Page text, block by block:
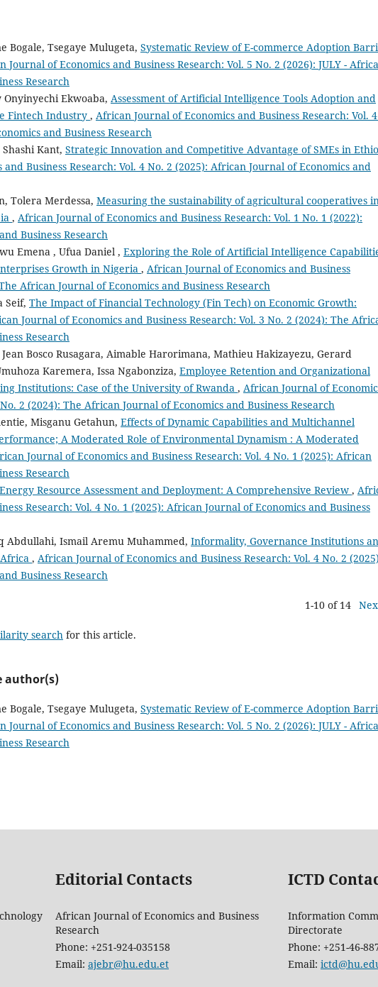
Bogale, Tsegaye Mulugeta, Systematic Review of E-commerce Adoption
Journal of Economics and Business Research: Vol. 5 No. 2 (2026): JULY -
Research
Ekwoaba, Assessment of Artificial Intelligence Tools Adoption and
Fintech Industry , African Journal of Economics and Business Research: Vol.
and Business Research
Kant, Strategic Innovation and Competitive Advantage of SMEs in
Business Research: Vol. 4 No. 2 (2025): African Journal of Economics and
Tolera Merdessa, Measuring the sustainability of agricultural cooperatives
, African Journal of Economics and Business Research: Vol. 1 No. 1 (2022):
Business Research
Emena , Ufua Daniel , Exploring the Role of Artificial Intelligence
Growth in Nigeria , African Journal of Economics and Business
African Journal of Economics and Business Research
Seif, The Impact of Financial Technology (Fin Tech) on Economic Growth:
Journal of Economics and Business Research: Vol. 3 No. 2 (2024): The
Research
Bosco Rusagara, Aimable Harorimana, Mathieu Hakizayezu, Gerard
Karemera, Issa Ngabonziza, Employee Retention and Organizational
Institutions: Case of the University of Rwanda , African Journal of
2 (2024): The African Journal of Economics and Business Research
Misganu Getahun, Effects of Dynamic Capabilities and Multichannel
A Moderated Role of Environmental Dynamism : A Moderated
Journal of Economics and Business Research: Vol. 4 No. 1 (2025): African
Research
Resource Assessment and Deployment: A Comprehensive Review ,
Research: Vol. 4 No. 1 (2025): African Journal of Economics and Business
Abdullahi, Ismail Aremu Muhammed, Informality, Governance Institutions
, African Journal of Economics and Business Research: Vol. 4 No. 2
Business Research
1-10 of 14
search for this article.
author(s)
Bogale, Tsegaye Mulugeta, Systematic Review of E-commerce Adoption
Journal of Economics and Business Research: Vol. 5 No. 2 (2026): JULY -
Research
Editorial Contacts ICTD
African Journal of Economics and Business
Research
Information
Directorate
Phone: +251-924-035158 Phone: +251-46-
Email: ajebr@hu.edu.et Email: